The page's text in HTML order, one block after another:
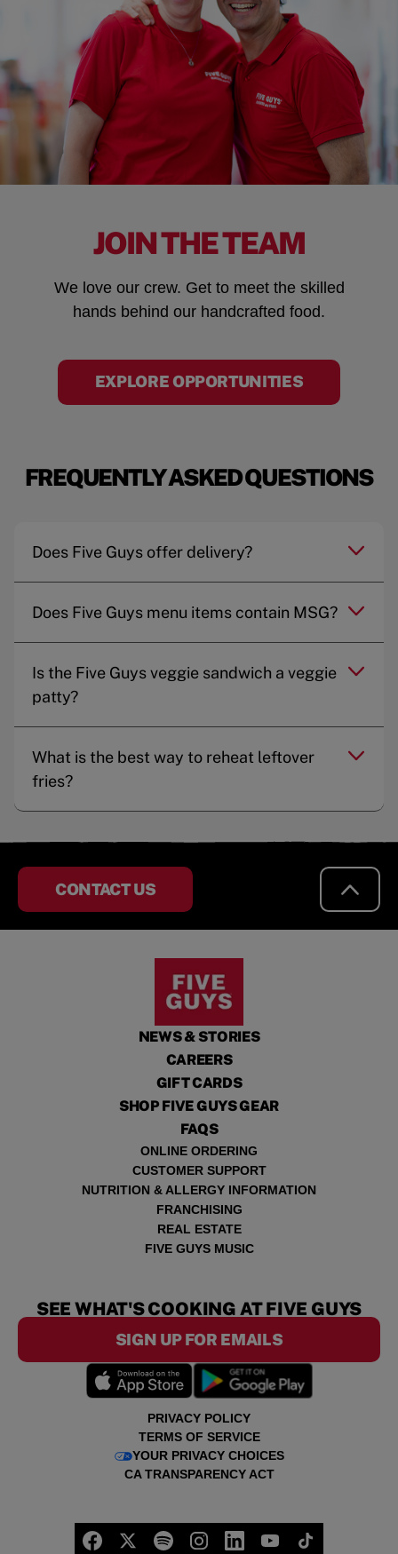
JOIN THE TEAM
We love our crew. Get to meet the skilled
hands behind our handcrafted food.
EXPLORE OPPORTUNITIES
FREQUENTLY ASKED QUESTIONS
Does Five Guys offer delivery?
Does Five Guys menu items contain MSG?
Is the Five Guys veggie sandwich a veggie
patty?
What is the best way to reheat leftover
fries?
CONTACT US
NEWS & STORIES
CAREERS
GIFT CARDS
SHOP FIVE GUYS GEAR
FAQS
ONLINE ORDERING
CUSTOMER SUPPORT
NUTRITION & ALLERGY INFORMATION
FRANCHISING
REAL ESTATE
FIVE GUYS MUSIC
PRIVACY POLICY
TERMS OF SERVICE
YOUR PRIVACY CHOICES
CA TRANSPARENCY ACT
SEE WHAT'S COOKING AT FIVE GUYS
SIGN UP FOR EMAILS